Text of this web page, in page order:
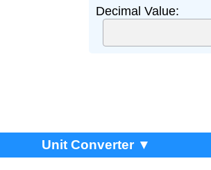
Decimal Value:
Unit Converter ▼